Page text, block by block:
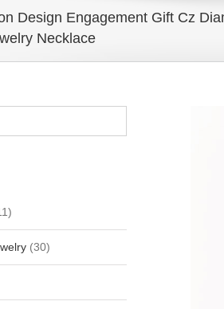
Design Engagement Gift Cz
Necklace
(30)